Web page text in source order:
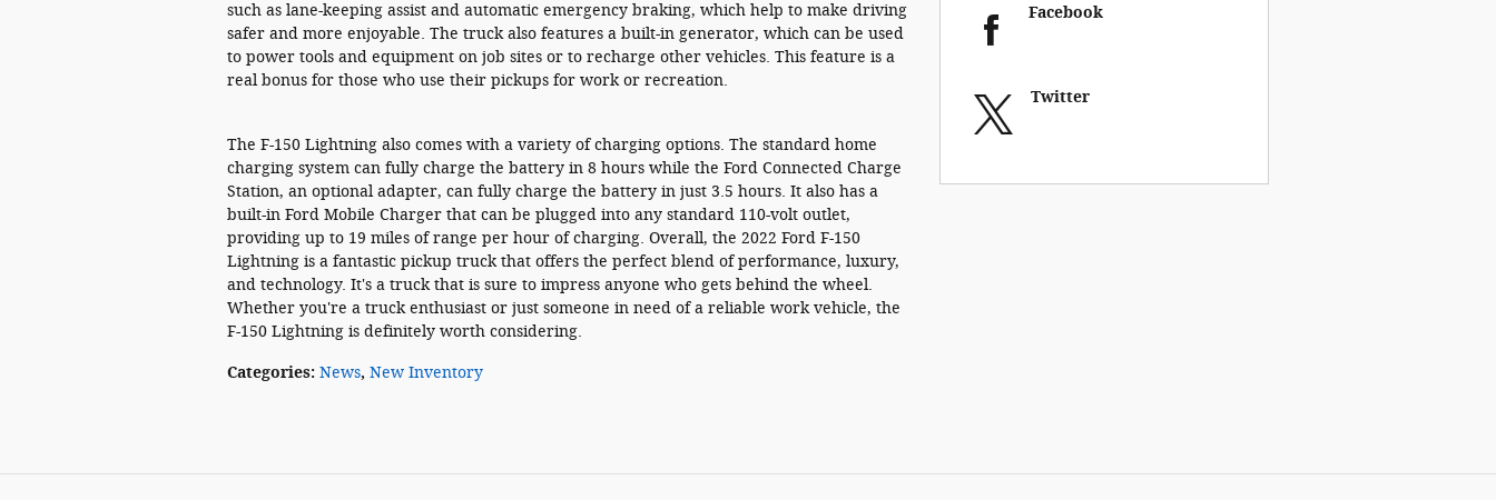
such as lane-keeping assist and automatic emergency braking, which help to make driving
safer and more enjoyable. The truck also features a built-in generator, which can be used
to power tools and equipment on job sites or to recharge other vehicles. This feature is a
real bonus for those who use their pickups for work or recreation.
The F-150 Lightning also comes with a variety of charging options. The standard home
charging system can fully charge the battery in 8 hours while the Ford Connected Charge
Station, an optional adapter, can fully charge the battery in just 3.5 hours. It also has a
built-in Ford Mobile Charger that can be plugged into any standard 110-volt outlet,
providing up to 19 miles of range per hour of charging. Overall, the 2022 Ford F-150
Lightning is a fantastic pickup truck that offers the perfect blend of performance, luxury,
and technology. It's a truck that is sure to impress anyone who gets behind the wheel.
Whether you're a truck enthusiast or just someone in need of a reliable work vehicle, the
F-150 Lightning is definitely worth considering.
Categories: News, New Inventory
Facebook
Twitter